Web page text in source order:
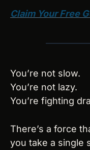
Claim Your Free
You’re not slow.
You’re not lazy.
You’re fighting
There’s a force
you take a single